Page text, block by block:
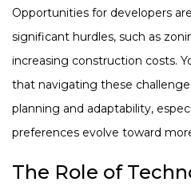
Opportunities for developers
significant hurdles, such as
increasing construction costs.
that navigating these
planning and adaptability,
preferences evolve toward
The Role of